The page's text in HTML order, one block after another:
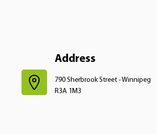
Address
790 Sherbrook Street - Winnipeg
R3A 1M3